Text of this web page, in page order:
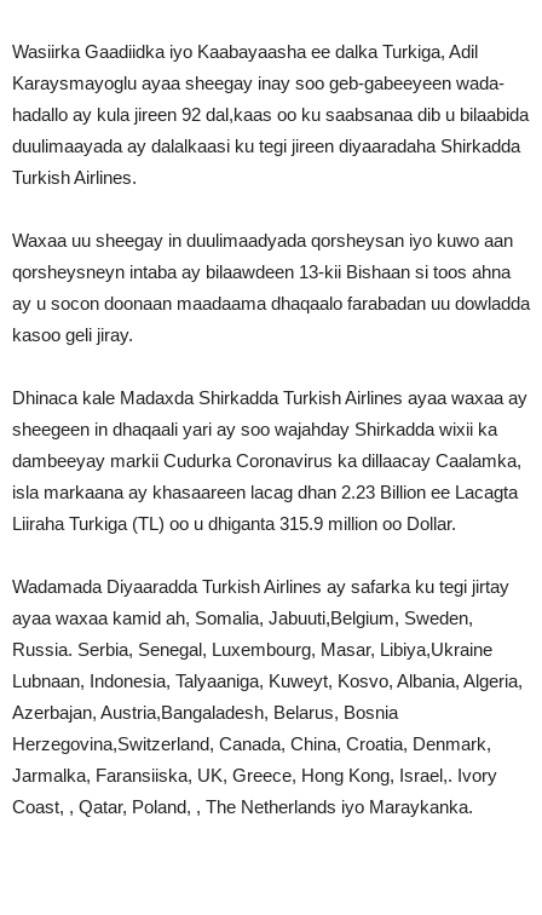
Wasiirka Gaadiidka iyo Kaabayaasha ee dalka Turkiga, Adil
Karaysmayoglu ayaa sheegay inay soo geb-gabeeyeen wada-
hadallo ay kula jireen 92 dal,kaas oo ku saabsanaa dib u bilaabida
duulimaayada ay dalalkaasi ku tegi jireen diyaaradaha Shirkadda
Turkish Airlines.
Waxaa uu sheegay in duulimaadyada qorsheysan iyo kuwo aan
qorsheysneyn intaba ay bilaawdeen 13-kii Bishaan si toos ahna
ay u socon doonaan maadaama dhaqaalo farabadan uu dowladda
kasoo geli jiray.
Dhinaca kale Madaxda Shirkadda Turkish Airlines ayaa waxaa ay
sheegeen in dhaqaali yari ay soo wajahday Shirkadda wixii ka
dambeeyay markii Cudurka Coronavirus ka dillaacay Caalamka,
isla markaana ay khasaareen lacag dhan 2.23 Billion ee Lacagta
Liiraha Turkiga (TL) oo u dhiganta 315.9 million oo Dollar.
Wadamada Diyaaradda Turkish Airlines ay safarka ku tegi jirtay
ayaa waxaa kamid ah, Somalia, Jabuuti,Belgium, Sweden,
Russia. Serbia, Senegal, Luxembourg, Masar, Libiya,Ukraine
Lubnaan, Indonesia, Talyaaniga, Kuweyt, Kosvo, Albania, Algeria,
Azerbajan, Austria,Bangaladesh, Belarus, Bosnia
Herzegovina,Switzerland, Canada, China, Croatia, Denmark,
Jarmalka, Faransiiska, UK, Greece, Hong Kong, Israel,. Ivory
Coast, , Qatar, Poland, , The Netherlands iyo Maraykanka.